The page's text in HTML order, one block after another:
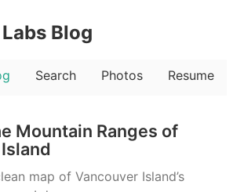
Blog
Search Photos Resume
Mountain Ranges of
map of Vancouver Island’s